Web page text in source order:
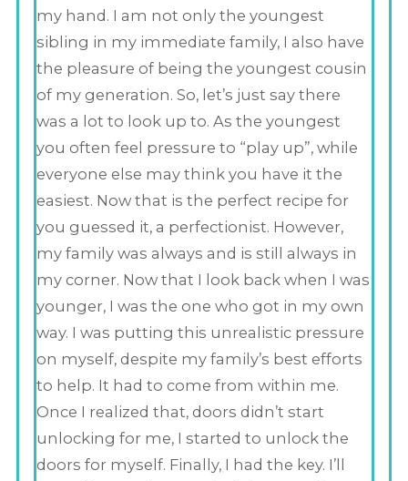
my hand. I am not only the youngest
sibling in my immediate family, I also have
the pleasure of being the youngest cousin
of my generation. So, let’s just say there
was a lot to look up to. As the youngest
you often feel pressure to “play up”, while
everyone else may think you have it the
easiest. Now that is the perfect recipe for
you guessed it, a perfectionist. However,
my family was always and is still always in
my corner. Now that I look back when I was
younger, I was the one who got in my own
way. I was putting this unrealistic pressure
on myself, despite my family’s best efforts
to help. It had to come from within me.
Once I realized that, doors didn’t start
unlocking for me, I started to unlock the
doors for myself. Finally, I had the key. I’ll